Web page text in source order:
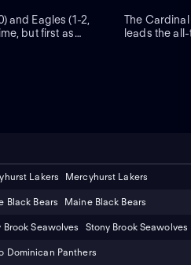
and Eagles (1-2,
but first as
The
leads the
Mercyhurst Lakers
Maine Black Bears
Stony Brook Seawolves
Dominican Panthers